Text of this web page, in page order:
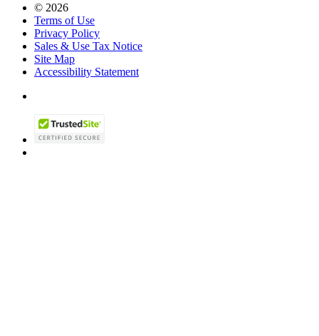
© 2026
Terms of Use
Privacy Policy
Sales & Use Tax Notice
Site Map
Accessibility Statement